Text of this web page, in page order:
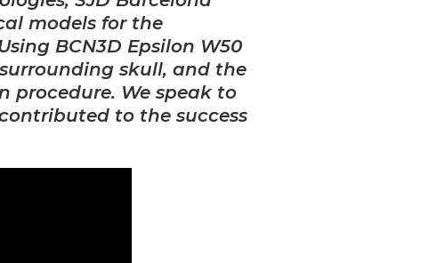
models for the
BCN3D Epsilon W50
skull, and the
procedure. We speak to
to the success